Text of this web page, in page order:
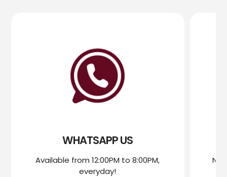
WHATSAPP US
Available from 12:00PM to 8:00PM,
everyday!